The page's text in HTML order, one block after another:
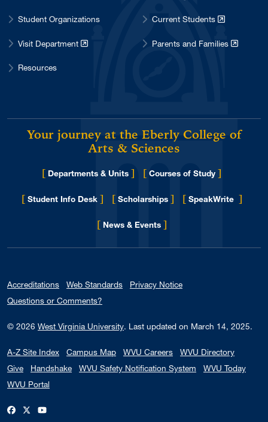
Student Organizations
Visit Department
Resources
Current Students
Parents and Families
Your journey at the Eberly College of
Arts & Sciences
[ Departments & Units ] [ Courses of Study ]
[ Student Info Desk ] [ Scholarships ] [ SpeakWrite ]
[ News & Events for Eberly College
]
Accreditations Web Standards
Privacy Notice
Questions or Comments?
© 2026 West Virginia University. Last updated on March 14, 2025.
A-Z Site Index Campus Map WVU Careers
WVU Directory
Give
Handshake WVU Safety Notification System
WVU Today
WVU Portal
WVU on Facebook
WVU on X / Twitter
WVU on YouTube